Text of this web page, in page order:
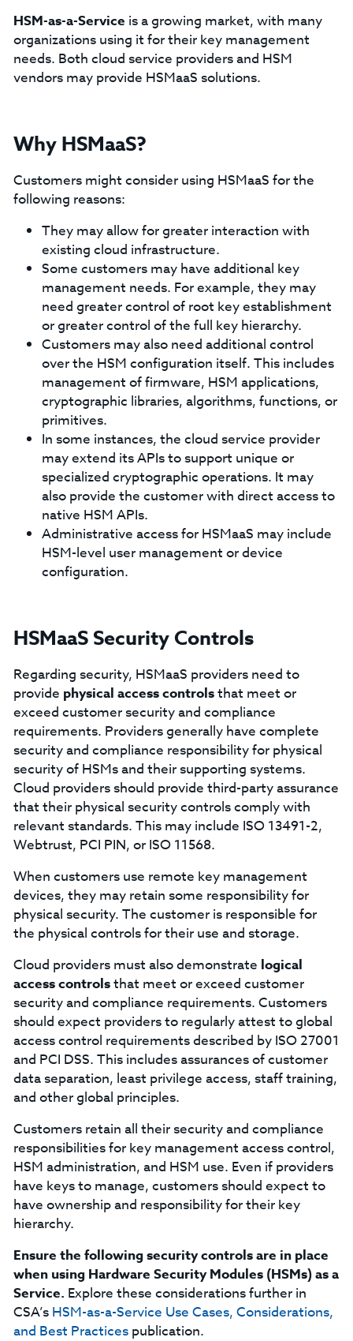
HSM-as-a-Service is a growing market, with many
organizations using it for their key management
needs. Both cloud service providers and HSM
vendors may provide HSMaaS solutions.
Why HSMaaS?
Customers might consider using HSMaaS for the
following reasons:
They may allow for greater interaction with
existing cloud infrastructure.
Some customers may have additional key
management needs. For example, they may
need greater control of root key establishment
or greater control of the full key hierarchy.
Customers may also need additional control
over the HSM configuration itself. This includes
management of firmware, HSM applications,
cryptographic libraries, algorithms, functions, or
primitives.
In some instances, the cloud service provider
may extend its APIs to support unique or
specialized cryptographic operations. It may
also provide the customer with direct access to
native HSM APIs.
Administrative access for HSMaaS may include
HSM-level user management or device
configuration.
HSMaaS Security Controls
Regarding security, HSMaaS providers need to
provide physical access controlsthat meet or
exceed customer security and compliance
requirements. Providers generally have complete
security and compliance responsibility for physical
security of HSMs and their supporting systems.
Cloud providers should provide third-party assurance
that their physical security controls comply with
relevant standards. This may include ISO 13491-2,
Webtrust, PCI PIN, or ISO 11568.
When customers use remote key management
devices, they may retain some responsibility for
physical security. The customer is responsible for
the physical controls for their use and storage.
Cloud providers must also demonstrate logical
access controlsthat meet or exceed customer
security and compliance requirements. Customers
should expect providers to regularly attest to global
access control requirements described by ISO 27001
and PCI DSS. This includes assurances of customer
data separation, least privilege access, staff training,
and other global principles.
Customers retain all their security and compliance
responsibilities for key management access control,
HSM administration, and HSM use. Even if providers
have keys to manage, customers should expect to
have ownership and responsibility for their key
hierarchy.
Ensure the following security controls are in place
when using Hardware Security Modules (HSMs) as a
Service. Explore these considerations further in
CSA’s HSM-as-a-Service Use Cases, Considerations,
and Best Practicespublication.